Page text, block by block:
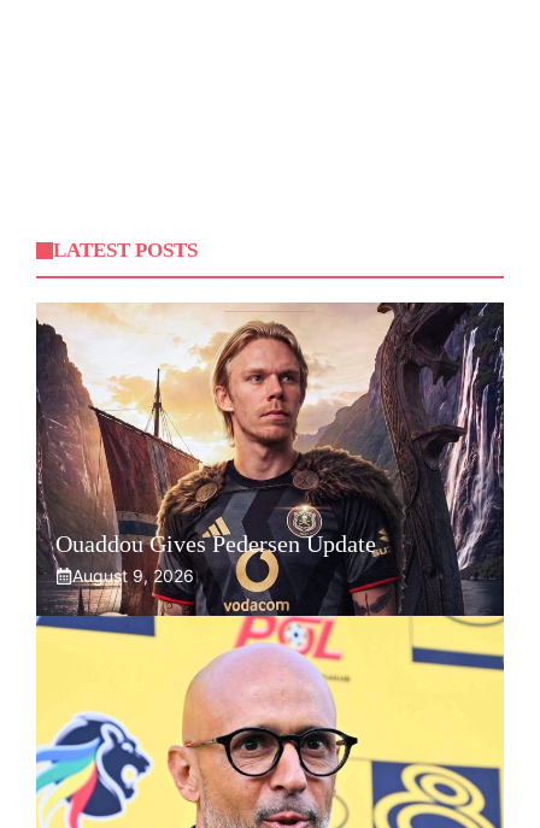
LATEST POSTS
Ouaddou Gives Pedersen Update
August 9, 2026